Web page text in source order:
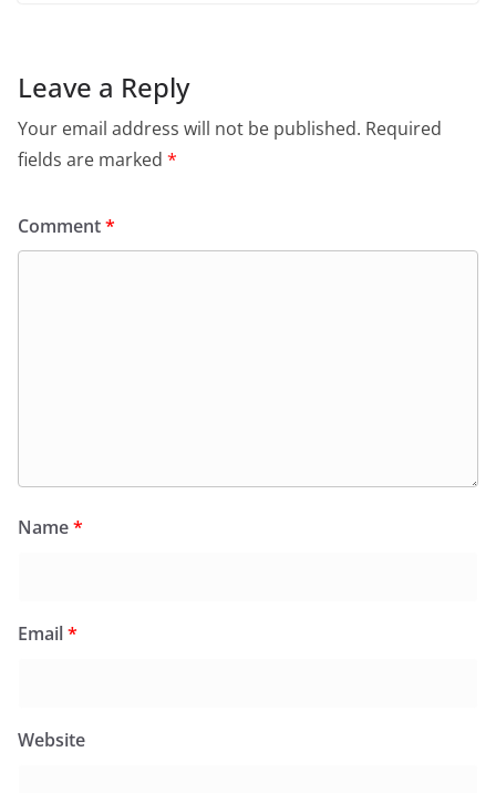
Leave a Reply
Your email address will not be published. Required
fields are marked *
Comment*
Name*
Email*
Website